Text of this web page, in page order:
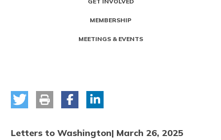
MEMBERSHIP
MEETINGS & EVENTS
Letters to Washington| March 26, 2025